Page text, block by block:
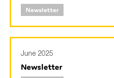
Newsletter
June 2025
Newsletter